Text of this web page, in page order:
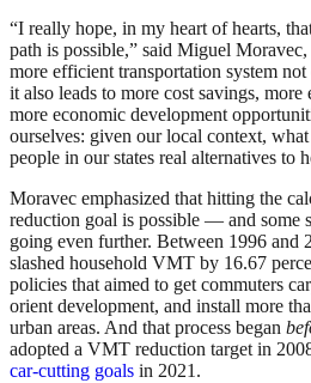
“I really hope, in my heart of hearts,
path is possible,” said Miguel
more efficient transportation system
it also leads to more cost savings, more
more economic development
ourselves: given our local context,
people in our states real alternatives to
Moravec emphasized that hitting the
reduction goal is possible — and some
going even further. Between 1996 and
slashed household VMT by 16.67
policies that aimed to get commuters
orient development, and install more
urban areas. And that process began
adopted a VMT reduction target in
car-cutting goals in 2021.